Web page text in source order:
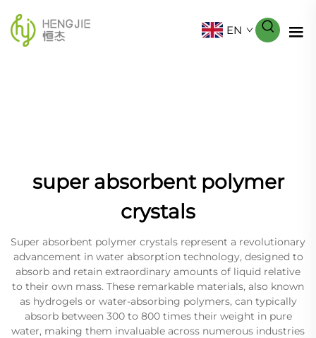
EN
super absorbent polymer
crystals
Super absorbent polymer crystals represent a revolutionary
advancement in water absorption technology, designed to
absorb and retain extraordinary amounts of liquid relative
to their own mass. These remarkable materials, also known
as hydrogels or water-absorbing polymers, can typically
absorb between 300 to 800 times their weight in pure
water, making them invaluable across numerous industries